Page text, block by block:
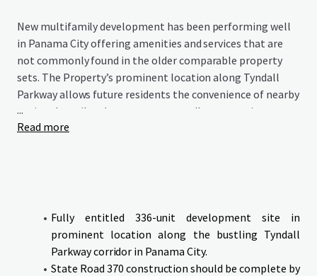
New multifamily development has been performing well
in Panama City offering amenities and services that are
not commonly found in the older comparable property
sets. The Property’s prominent location along Tyndall
Parkway allows future residents the convenience of nearby
national retail and restaurants as well as convenient
access to Tyndall Air Force Base which is nearing
the entire northern coast of Florida and capitalize on the
recent growth the area has experienced recently and
positioning to benefit from the future expansion created
by the completion of Tyndall Air Force Base.
...
Read more
Fully entitled 336-unit development site in
prominent location along the bustling Tyndall
Parkway corridor in Panama City.
State Road 370 construction should be complete by